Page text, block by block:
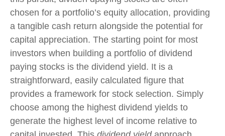
chosen for a portfolio’s equity allocation, providing
a tangible cash return alongside the potential for
capital appreciation. The starting point for most
investors when building a portfolio of dividend
paying stocks is the dividend yield. It is a
straightforward, easily calculated figure that
provides a framework for stock selection. Simply
choose among the highest dividend yields to
generate the highest level of income relative to